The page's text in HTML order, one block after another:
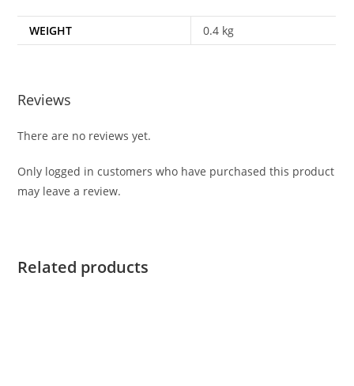
WEIGHT 0.4 kg
Reviews
There are no reviews yet.
Only logged in customers who have purchased this product
may leave a review.
Related products